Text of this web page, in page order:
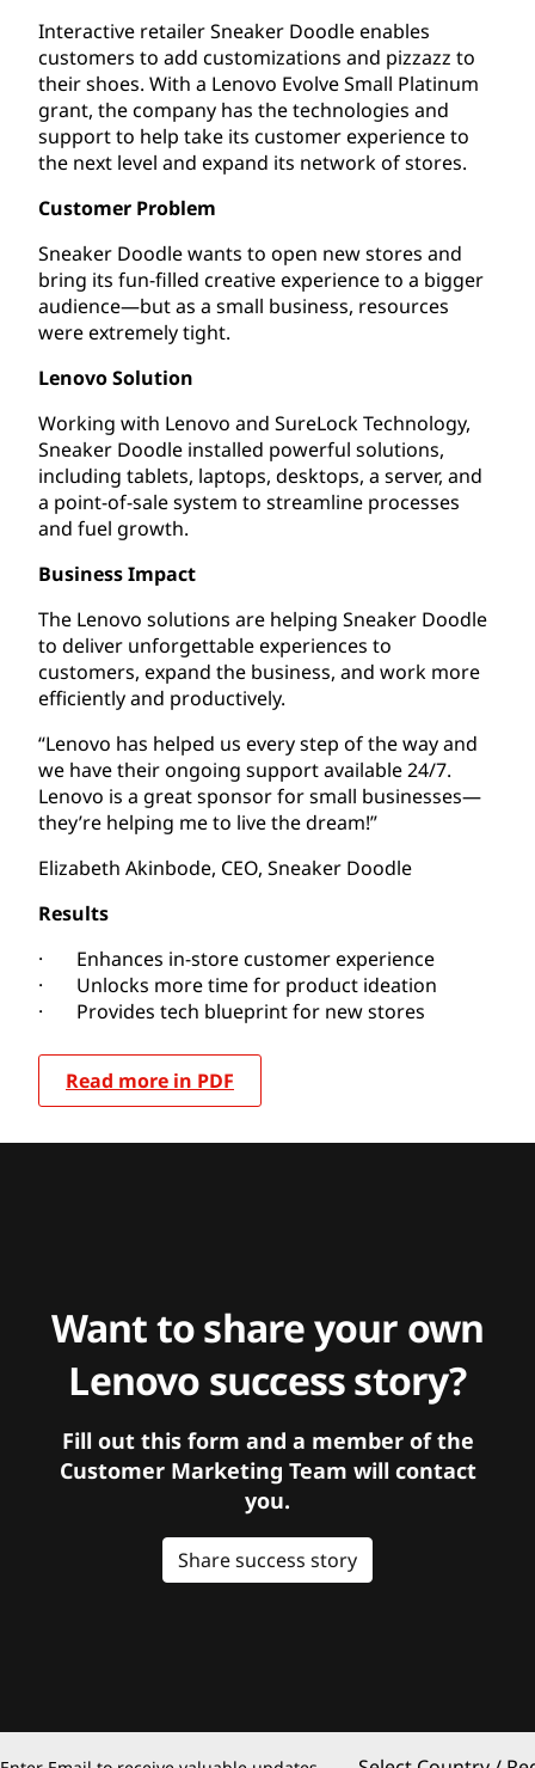
Interactive retailer Sneaker Doodle enables
customers to add customizations and pizzazz to
their shoes. With a Lenovo Evolve Small Platinum
grant, the company has the technologies and
support to help take its customer experience to
the next level and expand its network of stores.
Customer Problem
Sneaker Doodle wants to open new stores and
bring its fun-filled creative experience to a bigger
audience—but as a small business, resources
were extremely tight.
Lenovo Solution
Working with Lenovo and SureLock Technology,
Sneaker Doodle installed powerful solutions,
including tablets, laptops, desktops, a server, and
a point-of-sale system to streamline processes
and fuel growth.
Business Impact
The Lenovo solutions are helping Sneaker Doodle
to deliver unforgettable experiences to
customers, expand the business, and work more
efficiently and productively.
“Lenovo has helped us every step of the way and
we have their ongoing support available 24/7.
Lenovo is a great sponsor for small businesses—
they’re helping me to live the dream!”
Elizabeth Akinbode, CEO, Sneaker Doodle
Results
· Enhances in-store customer experience
· Unlocks more time for product ideation
· Provides tech blueprint for new stores
Read more in PDF
Want to share your own
Lenovo success story?
Fill out this form and a member of the
Customer Marketing Team will contact
you.
Share success story